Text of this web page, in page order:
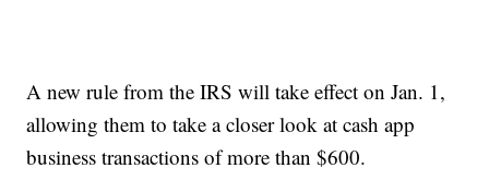
A new rule from the IRS will take effect on Jan. 1,
allowing them to take a closer look at cash app
business transactions of more than $600.